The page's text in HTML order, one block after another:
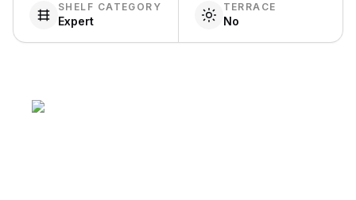
SHELF CATEGORY
Expert
TERRACE
No